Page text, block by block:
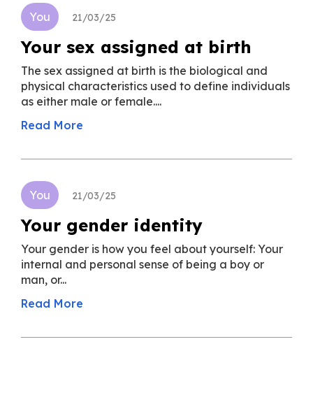
You 21/03/25
Your sex assigned at birth
The sex assigned at birth is the biological and
physical characteristics used to define individuals
as either male or female....
Read More
You 21/03/25
Your gender identity
Your gender is how you feel about yourself: Your
internal and personal sense of being a boy or
man, or...
Read More